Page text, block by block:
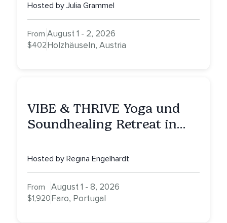
Hosted by Julia Grammel
From
$402
August 1 - 2, 2026
Holzhäuseln, Austria
VIBE & THRIVE Yoga und
Soundhealing Retreat in
Hosted by Regina Engelhardt
From
$1,920
August 1 - 8, 2026
Faro, Portugal